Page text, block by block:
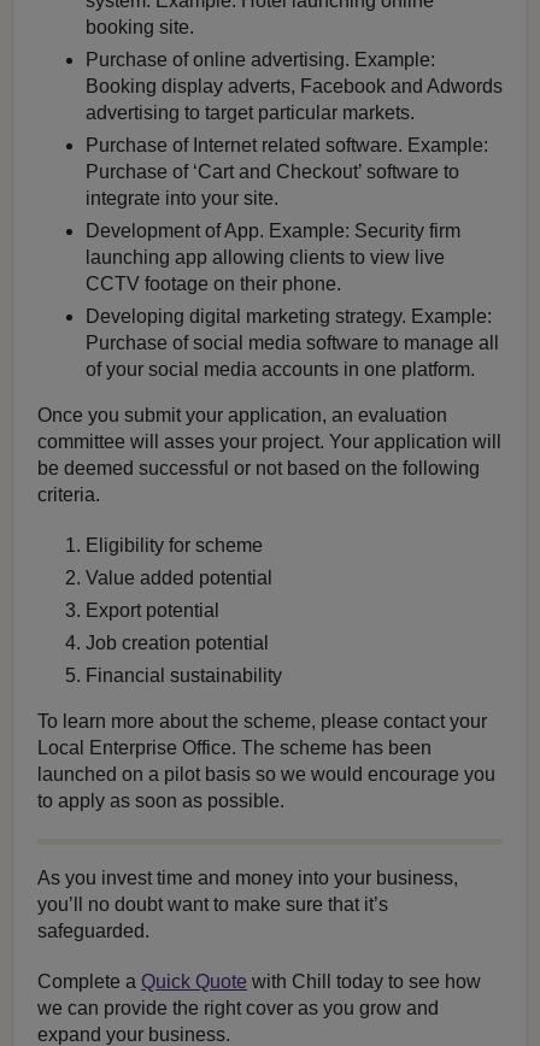
booking site.
Purchase of online advertising. Example:
Booking display adverts, Facebook and Adwords
advertising to target particular markets.
Purchase of Internet related software. Example:
Purchase of ‘Cart and Checkout’ software to
integrate into your site.
Development of App. Example: Security firm
launching app allowing clients to view live
CCTV footage on their phone.
Developing digital marketing strategy. Example:
Purchase of social media software to manage all
of your social media accounts in one platform.
Once you submit your application, an evaluation
committee will asses your project. Your application will
be deemed successful or not based on the following
criteria.
Eligibility for scheme
Value added potential
Export potential
Job creation potential
Financial sustainability
To learn more about the scheme, please contact your
Local Enterprise Office. The scheme has been
launched on a pilot basis so we would encourage you
to apply as soon as possible.
As you invest time and money into your business,
you’ll no doubt want to make sure that it’s
safeguarded.
Complete a Quick Quote with Chill today to see how
we can provide the right cover as you grow and
expand your business.